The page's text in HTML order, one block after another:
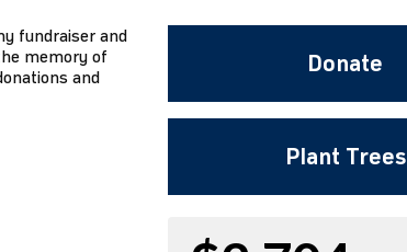
fundraiser and
memory of
and
Donate
Plant Trees